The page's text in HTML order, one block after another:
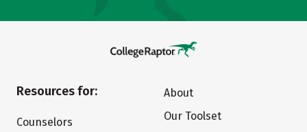
Resources for:
Counselors
About
Our Toolset